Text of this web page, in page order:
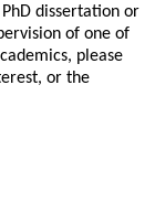
dissertation or
of one of
please
or the